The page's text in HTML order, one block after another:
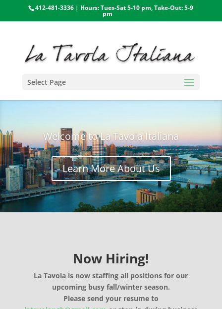
412-481-3336 | Hours: Tues-Sat 5-10 pm, Take-Out: 5-9
pm
Select Page
Welcome to La Tavola Italiana
Learn More About Us
Now Hiring!
La Tavola is now staffing all positions for our
upcoming busy fall/winter season.
Please send your resume to